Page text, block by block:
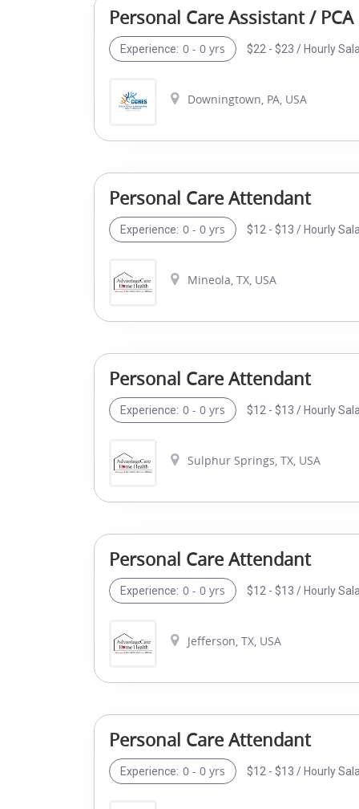
Personal Care Assistant / PCA
Experience: 0 - 0 yrs $22 - $23 / Hourly
Downingtown, PA, USA
Personal Care Attendant
Experience: 0 - 0 yrs $12 - $13 / Hourly
Mineola, TX, USA
Personal Care Attendant
Experience: 0 - 0 yrs $12 - $13 / Hourly
Sulphur Springs, TX, USA
Personal Care Attendant
Experience: 0 - 0 yrs $12 - $13 / Hourly
Jefferson, TX, USA
Personal Care Attendant
Experience: 0 - 0 yrs $12 - $13 / Hourly